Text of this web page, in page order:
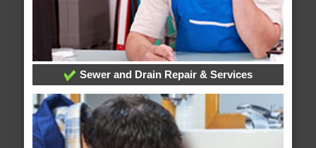
Sewer and Drain Repair & Services